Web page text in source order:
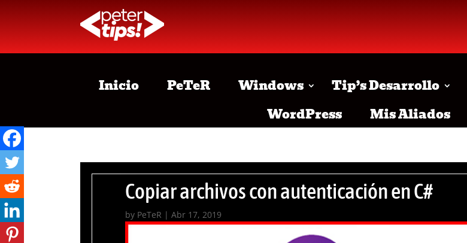
Inicio PeTeR Windows Tip’s Desarrollo
WordPress
Mis Aliados
Copiar archivos con autenticación en C#
by PeTeR |Abr 17, 2019